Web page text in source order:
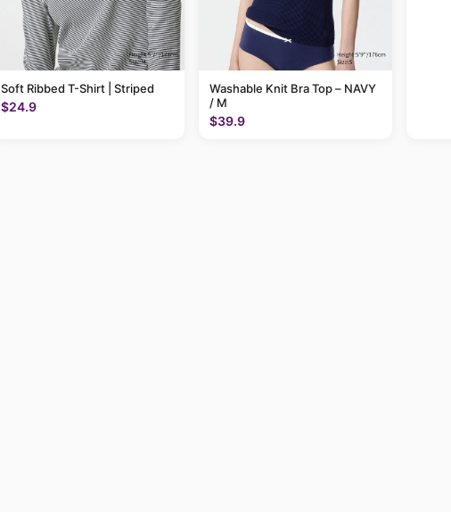
Soft Ribbed T-Shirt | Striped
$24.9
Washable Knit Bra Top – NAVY
/ M
$39.9